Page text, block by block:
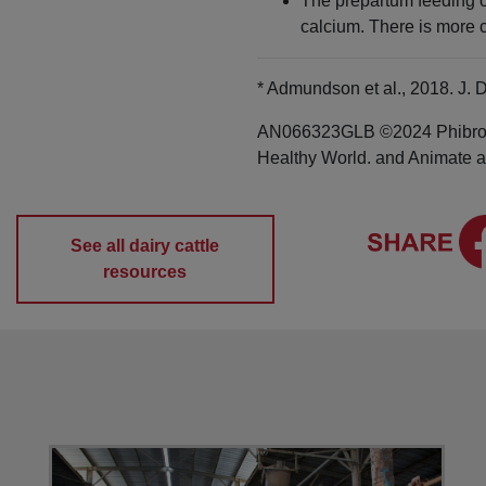
calcium. There is more
* Admundson et al., 2018. J.
AN066323GLB ©2024
Healthy World. and Animate
See all dairy cattle
resources